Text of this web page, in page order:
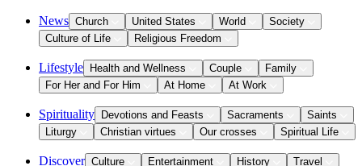
News Church United States World
Society
Culture of Life
Religious Freedom
Lifestyle Health and Wellness Couple
Family
For Her and For Him
At Home At Work
Spirituality Devotions and Feasts Sacraments
Saints
Liturgy
Christian virtues Our crosses Spiritual Life
Discover Culture Entertainment History
Travel